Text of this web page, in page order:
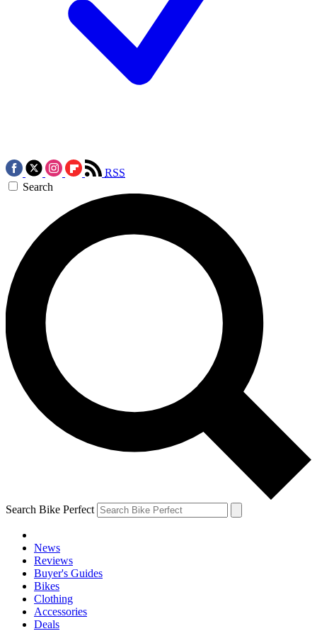
RSS
Search
Search Bike Perfect
News
Reviews
Buyer's Guides
Bikes
Clothing
Accessories
Deals